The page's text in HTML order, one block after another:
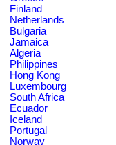
Finland
Netherlands
Bulgaria
Jamaica
Algeria
Philippines
Hong Kong
Luxembourg
South Africa
Ecuador
Iceland
Portugal
Norway